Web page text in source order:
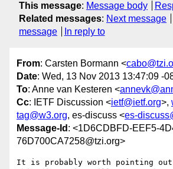
This message: Message body
Related messages: Next message
message
In reply to
From: Carsten Bormann <
Date: Wed, 13 Nov 2013 13:47:09 -
To: Anne van Kesteren <
Cc: IETF Discussion <ietf@ietf.org>,
tag@w3.org, es-discuss <es-
Message-Id : <1D6CDBFD-EEF5-
76D700CA7258@tzi.org>
It is probably worth pointing